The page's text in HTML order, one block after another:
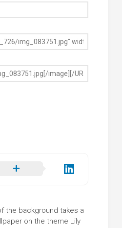
the background takes a
on the theme Lily